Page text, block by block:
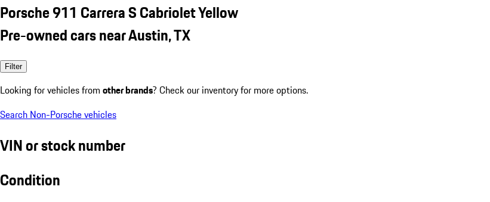
Porsche 911 Carrera S Cabriolet Yellow
Pre-owned cars near Austin, TX
Filter
Looking for vehicles from other brands? Check our inventory for more options.
Search Non-Porsche vehicles
VIN or stock number
Condition